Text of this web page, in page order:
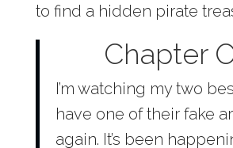
to find a hidden pirate
Chapter
I’m watching my two
have one of their fake
again. It’s been